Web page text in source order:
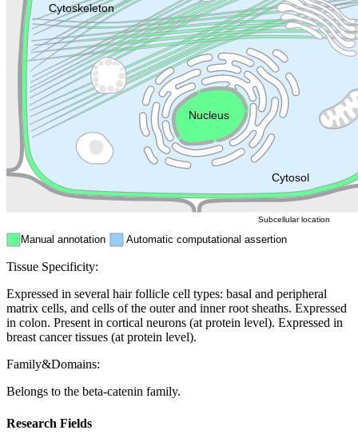
Cytosol
Cytoskeleton Lysosome
Endosome
Nucleus
Manual annotation Automatic computational assertion
Subcellular location
Tissue Specificity:
Expressed in several hair follicle cell types: basal and peripheral
matrix cells, and cells of the outer and inner root sheaths. Expressed
in colon. Present in cortical neurons (at protein level). Expressed in
breast cancer tissues (at protein level).
Family&Domains:
Belongs to the beta-catenin family.
Research Fields